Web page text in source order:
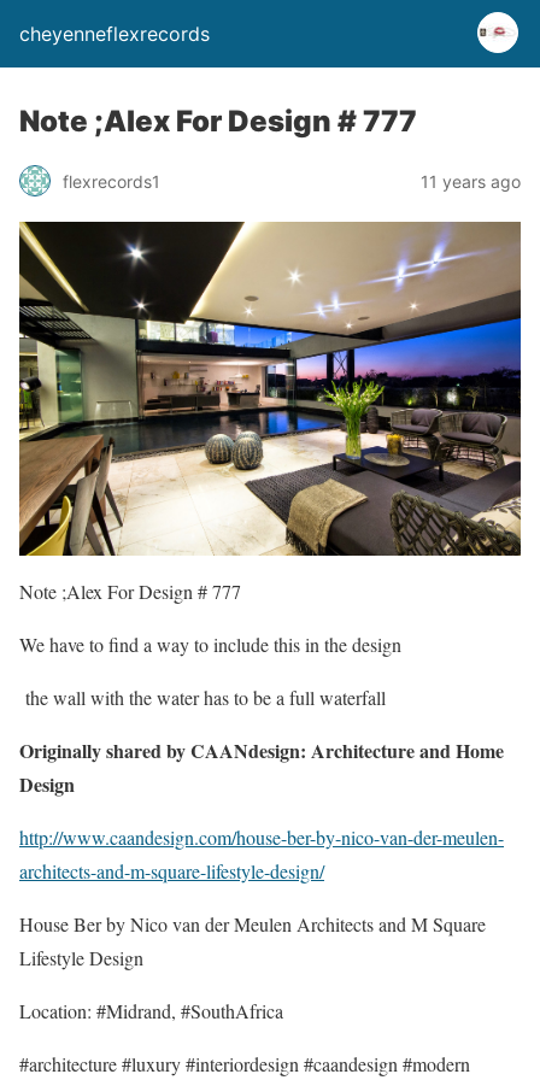
cheyenneflexrecords
Note ;Alex For Design # 777
flexrecords1 11 years ago
Note ;Alex For Design # 777
We have to find a way to include this in the design
the wall with the water has to be a full waterfall
Originally shared by CAANdesign: Architecture and Home
Design
http://www.caandesign.com/house-ber-by-nico-van-der-meulen-
architects-and-m-square-lifestyle-design/
House Ber by Nico van der Meulen Architects and M Square
Lifestyle Design
Location: #Midrand, #SouthAfrica
#architecture #luxury #interiordesign #caandesign #modern